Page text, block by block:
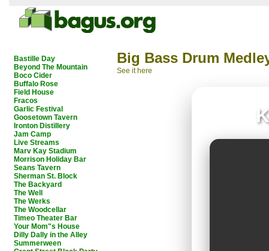
Bastille Day
Beyond The Mountain
Boco Cider
Buffalo Rose
Field House
Fracos
Garlic Festival
Goosetown Tavern
Ironton Distillery
Jam Camp
Live Streams
Marv Kay Stadium
Morrison Holiday Bar
Seans Tavern
Sherman St. Block
The Backyard
The Well
The Werks
The Woodcellar
Timeo Theater Bar
Your Mom"s House
Dilly Dally in the Alley
Summerween
Big Bass Drum
See it here